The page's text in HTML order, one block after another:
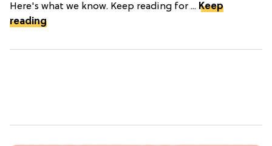
Here's what we know. Keep reading for ... Keep
reading